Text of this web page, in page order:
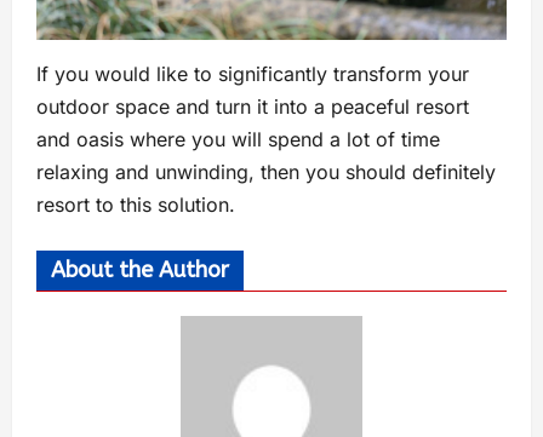
If you would like to significantly transform your
outdoor space and turn it into a peaceful resort
and oasis where you will spend a lot of time
relaxing and unwinding, then you should definitely
resort to this solution.
About the Author